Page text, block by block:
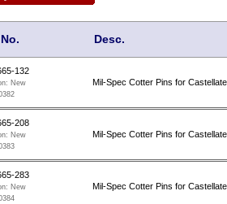
Desc.
132
New
Mil-Spec Cotter Pins for
208
New
Mil-Spec Cotter Pins for
283
New
Mil-Spec Cotter Pins for